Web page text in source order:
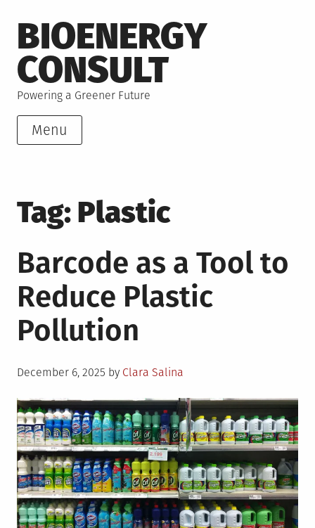
to
content
BIOENERGY
CONSULT
Powering a Greener Future
Menu
Tag: Plastic
Barcode as a Tool to
Reduce Plastic
Pollution
Posted
December 6, 2025 by Clara Salina